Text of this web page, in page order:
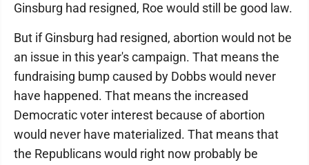
Ginsburg had resigned, Roe would still be good law.
But if Ginsburg had resigned, abortion would not be
an issue in this year's campaign. That means the
fundraising bump caused by Dobbs would never
have happened. That means the increased
Democratic voter interest because of abortion
would never have materialized. That means that
the Republicans would right now probably be